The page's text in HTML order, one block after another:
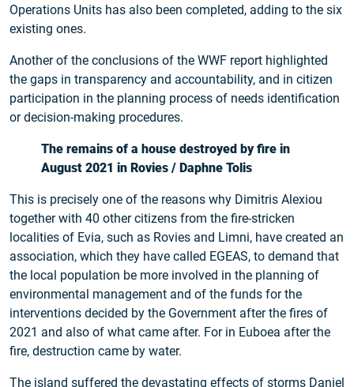
Operations Units has also been completed, adding to the six
existing ones.
Another of the conclusions of the WWF report highlighted
the gaps in transparency and accountability, and in citizen
participation in the planning process of needs identification
or decision-making procedures.
The remains of a house destroyed by fire in
August 2021 in Rovies / Daphne Tolis
This is precisely one of the reasons why Dimitris Alexiou
together with 40 other citizens from the fire-stricken
localities of Evia, such as Rovies and Limni, have created an
association, which they have called EGEAS, to demand that
the local population be more involved in the planning of
environmental management and of the funds for the
interventions decided by the Government after the fires of
2021 and also of what came after. For in Euboea after the
fire, destruction came by water.
The island suffered the devastating effects of storms Daniel